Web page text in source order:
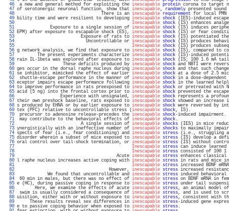
  46
a new and general method for exploiting the inescapable protein corona to target
  47
of serotonergic neuronal function, show that inescapable, randomly presented
  48
There is an inescapable requirement for local PMN
  49
bility time and were resilient to developing inescapable shock (IES)-induced
  50
Inescapable shock (IS) enhances
  51
Exposure to a single session of inescapable shock (IS) induces
  52
EPM) after exposure to escapable shock (ES), inescapable shock (IS) or fear
  53
Exposure of rats to inescapable shock (IS) potentiated the
  54
Uncontrollable or inescapable shock (IS) produces
  55
Inescapable shock (IS) produces
  56
g network analysis, we find that exposure to inescapable shock (IS), compared to
  57
The present experiments characterize inescapable shock (IS)-induced
  58
rain IL-1beta was explored after exposure to inescapable shock (IS; 100 1.6 mA
  59
These deficits produced by inescapable shock and NBTI were
  60
ges occur in the dorsal raphe nucleus during inescapable shock and that such
  61
se inhibitor, mimicked the effect of earlier inescapable shock at a dose of 2.5
  62
shuttle-escape performance in the manner of inescapable shock in a dose-dependent
  63
eceptor impairs escape performance following inescapable shock in the learned
  64
to improve performance in rats preexposed to inescapable shock or
  65
acid (5 ng) into the frontal cortex prior to inescapable shock prevented the
  66
Experience with unsignaled, inescapable shock represents a
  67
their own preshock baseline, rats exposed to inescapable shock showed an
  68
s produced by EHNA or by earlier exposure to inescapable shock were reversed by
  69
tex (PFC) relative to uncontrollable stress (inescapable shock,
  70
precursor to adenosine release-precedes the inescapable shock-induced
  71
may contribute to the behavioral effects of inescapable shock
  72
A single session of inescapable shocks (IES) in mice
  73
ynergistically with an ineffective number of inescapable shocks to maximally
  74
spects of fear (i.e., fear conditioning) and inescapable stress (i.e., struggling
  75
disorder wherein a subset of mice exposed to inescapable stress (IS) develop a
  76
oral control over tail-shock termination, or inescapable stress (IS)
  77
Inescapable stress can induce learned
  78
Inescapable stress consisted of 100 1
  79
Acute inescapable stress enhances
  80
l raphe nucleus increases active coping with inescapable stress in rats and mice in
  81
Inescapable stress increased BDNF
  82
However, inescapable stress increased
  83
We found that uncontrollable and inescapable stress induced behavioral
  84
60 min in males, but there was no effect of inescapable stress on BDNF
  85
e (HC), during passive coping in response to inescapable stress under tail
  86
Here, we examine the effects of acute inescapable stress, an animal model
  87
swim is usually considered a consequence of inescapable stress, and is used to
  88
uisition, either with or without exposure to inescapable stress, consistent with
  89
These results reveal sex differences in inescapable stress-induced gene
  90
e to passive coping behavior when exposed to inescapable stress